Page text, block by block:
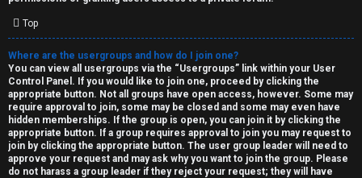
Top
Where are the usergroups and how do I join one?
You can view all usergroups via the “Usergroups” link within your User
Control Panel. If you would like to join one, proceed by clicking the
appropriate button. Not all groups have open access, however. Some may
require approval to join, some may be closed and some may even have
hidden memberships. If the group is open, you can join it by clicking the
appropriate button. If a group requires approval to join you may request to
join by clicking the appropriate button. The user group leader will need to
approve your request and may ask why you want to join the group. Please
do not harass a group leader if they reject your request; they will have